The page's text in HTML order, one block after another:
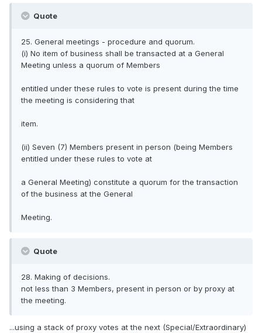
Quote
25. General meetings - procedure and quorum.
(i) No item of business shall be transacted at a General
Meeting unless a quorum of Members
entitled under these rules to vote is present during the time
the meeting is considering that
item.
(ii) Seven (7) Members present in person (being Members
entitled under these rules to vote at
a General Meeting) constitute a quorum for the transaction
of the business at the General
Meeting.
Quote
28. Making of decisions.
not less than 3 Members, present in person or by proxy at
the meeting.
...using a stack of proxy votes at the next (Special/Extraordinary)